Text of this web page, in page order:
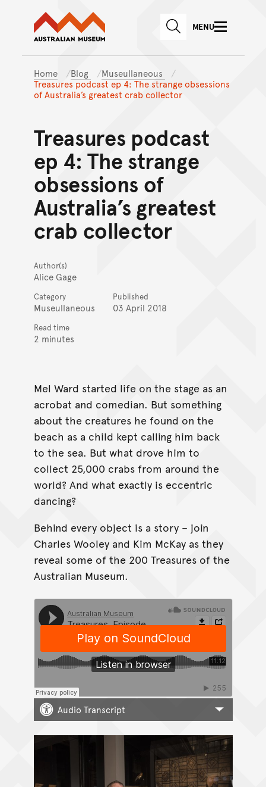
Skip to main content
Skip to
Australian Museum website
SEARCHMENU
Home Blog
Museullaneous
Treasures podcast ep 4: The strange obsessions
of Australia’s greatest crab collector
Treasures podcast
ep 4: The strange
obsessions of
Australia’s greatest
crab collector
Author(s)
Alice Gage
Category
Museullaneous
Published
03 April 2018
Read time
2 minutes
Mel Ward started life on the stage as an
acrobat and comedian. But something
about the creatures he found on the
beach as a child kept calling him back
to the sea. But what drove him to
collect 25,000 crabs from around the
world? And what exactly is eccentric
dancing?
Behind every object is a story – join
Charles Wooley and Kim McKay as they
reveal some of the 200 Treasures of the
Australian Museum.
Audio Transcript